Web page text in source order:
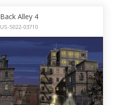
Back Alley 4
US-5022-03710